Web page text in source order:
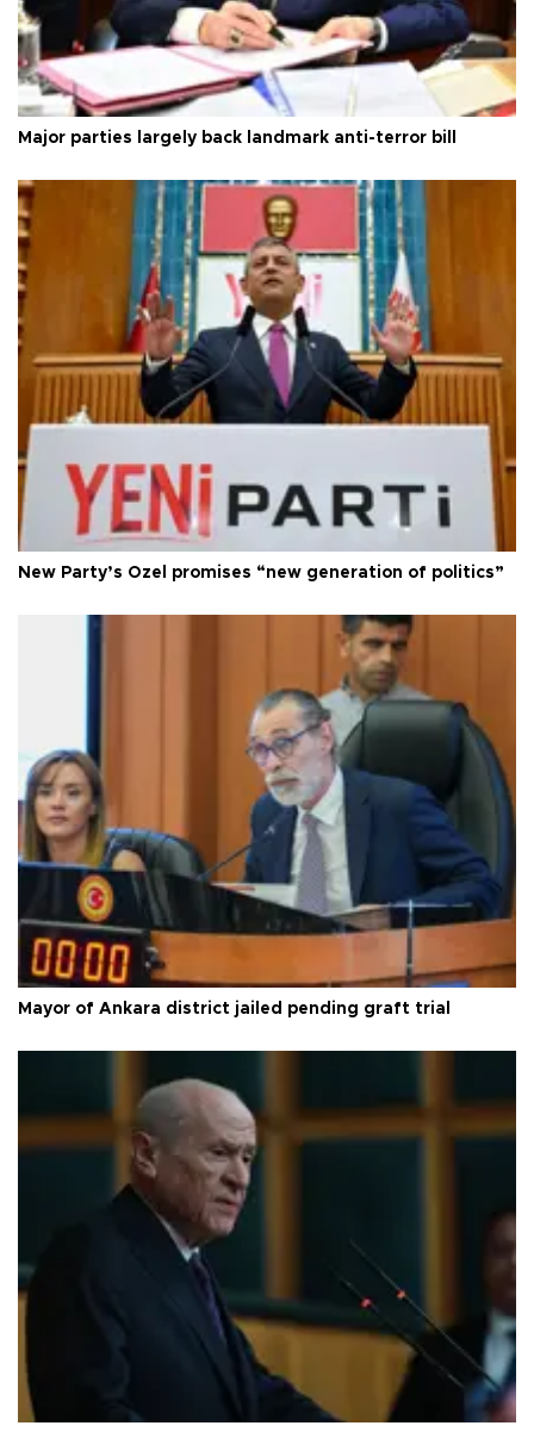
Major parties largely back landmark anti-terror bill
New Party’s Özel promises “new generation of politics”
Mayor of Ankara district jailed pending graft trial